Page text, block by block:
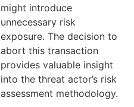
might introduce
unnecessary risk
exposure. The decision to
abort this transaction
provides valuable insight
into the threat actor’s risk
assessment methodology.